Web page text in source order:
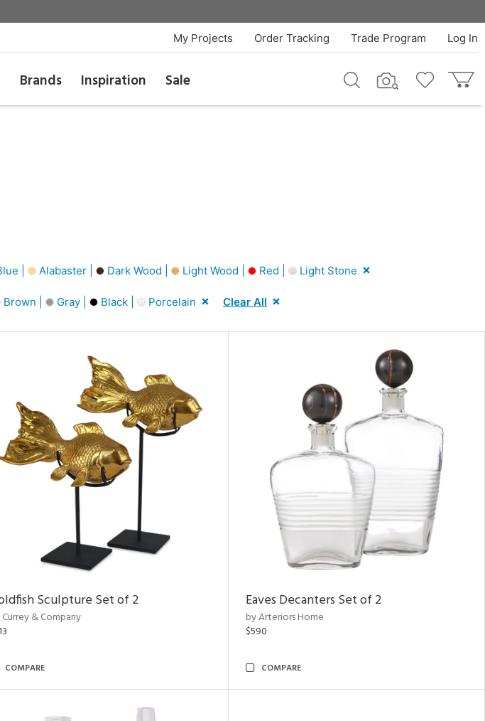
Log In
Trade Program
Order Tracking
My Projects
Brands Inspiration Sale
| Alabaster | Dark Wood | Light Wood | Red | Light Stone
Brown | Gray | Black | Porcelain Clear All
Sculpture Set of 2
& Company
COMPARE
Eaves Decanters Set of 2
by Arteriors Home
$590
COMPARE